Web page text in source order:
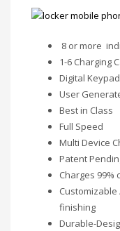
8 or more
1-6 Charging
Digital
User
Best in Class
Full Speed
Multi Device
Patent
Charges 99%
finishing
Durable-